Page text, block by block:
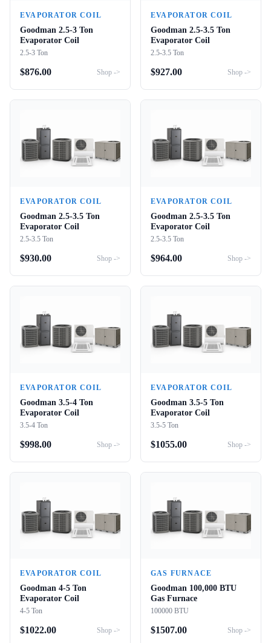
EVAPORATOR COIL
Goodman 2.5-3 Ton
Evaporator Coil
2.5-3 Ton
$876.00 Shop ->
EVAPORATOR COIL
Goodman 2.5-3.5 Ton
Evaporator Coil
2.5-3.5 Ton
$927.00 Shop ->
EVAPORATOR COIL
Goodman 2.5-3.5 Ton
Evaporator Coil
2.5-3.5 Ton
$930.00 Shop ->
EVAPORATOR COIL
Goodman 2.5-3.5 Ton
Evaporator Coil
2.5-3.5 Ton
$964.00 Shop ->
EVAPORATOR COIL
Goodman 3.5-4 Ton
Evaporator Coil
3.5-4 Ton
$998.00 Shop ->
EVAPORATOR COIL
Goodman 3.5-5 Ton
Evaporator Coil
3.5-5 Ton
$1055.00 Shop ->
EVAPORATOR COIL
Goodman 4-5 Ton
Evaporator Coil
4-5 Ton
$1022.00 Shop ->
GAS FURNACE
Goodman 100,000 BTU
Gas Furnace
100000 BTU
$1507.00 Shop ->